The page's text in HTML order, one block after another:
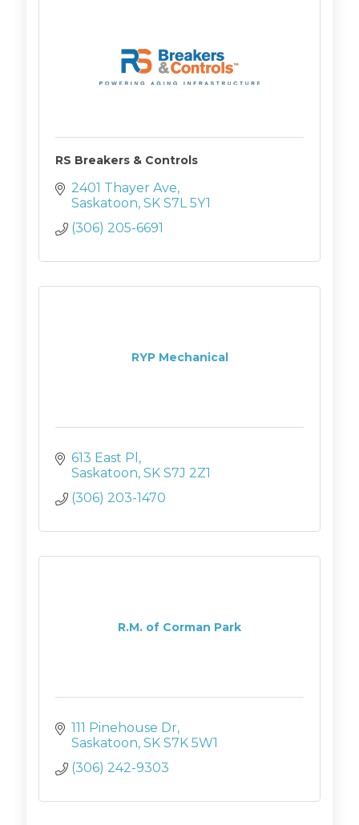
RS Breakers & Controls
2401 Thayer Ave
Saskatoon SK S7L 5Y1
(306) 205-6691
RYP Mechanical
613 East Pl
Saskatoon SK S7J 2Z1
(306) 203-1470
R.M. of Corman Park
111 Pinehouse Dr
Saskatoon SK S7K 5W1
(306) 242-9303